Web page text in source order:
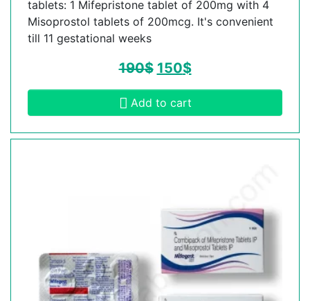
tablets: 1 Mifepristone tablet of 200mg with 4
Misoprostol tablets of 200mcg. It's convenient
till 11 gestational weeks
190$ 150$
Add to cart